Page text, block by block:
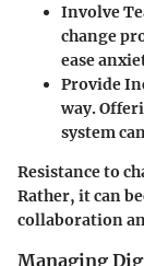
Involve
change
ease
Provide
way.
system
Resistance to
Rather, it can
collaboration
Managing